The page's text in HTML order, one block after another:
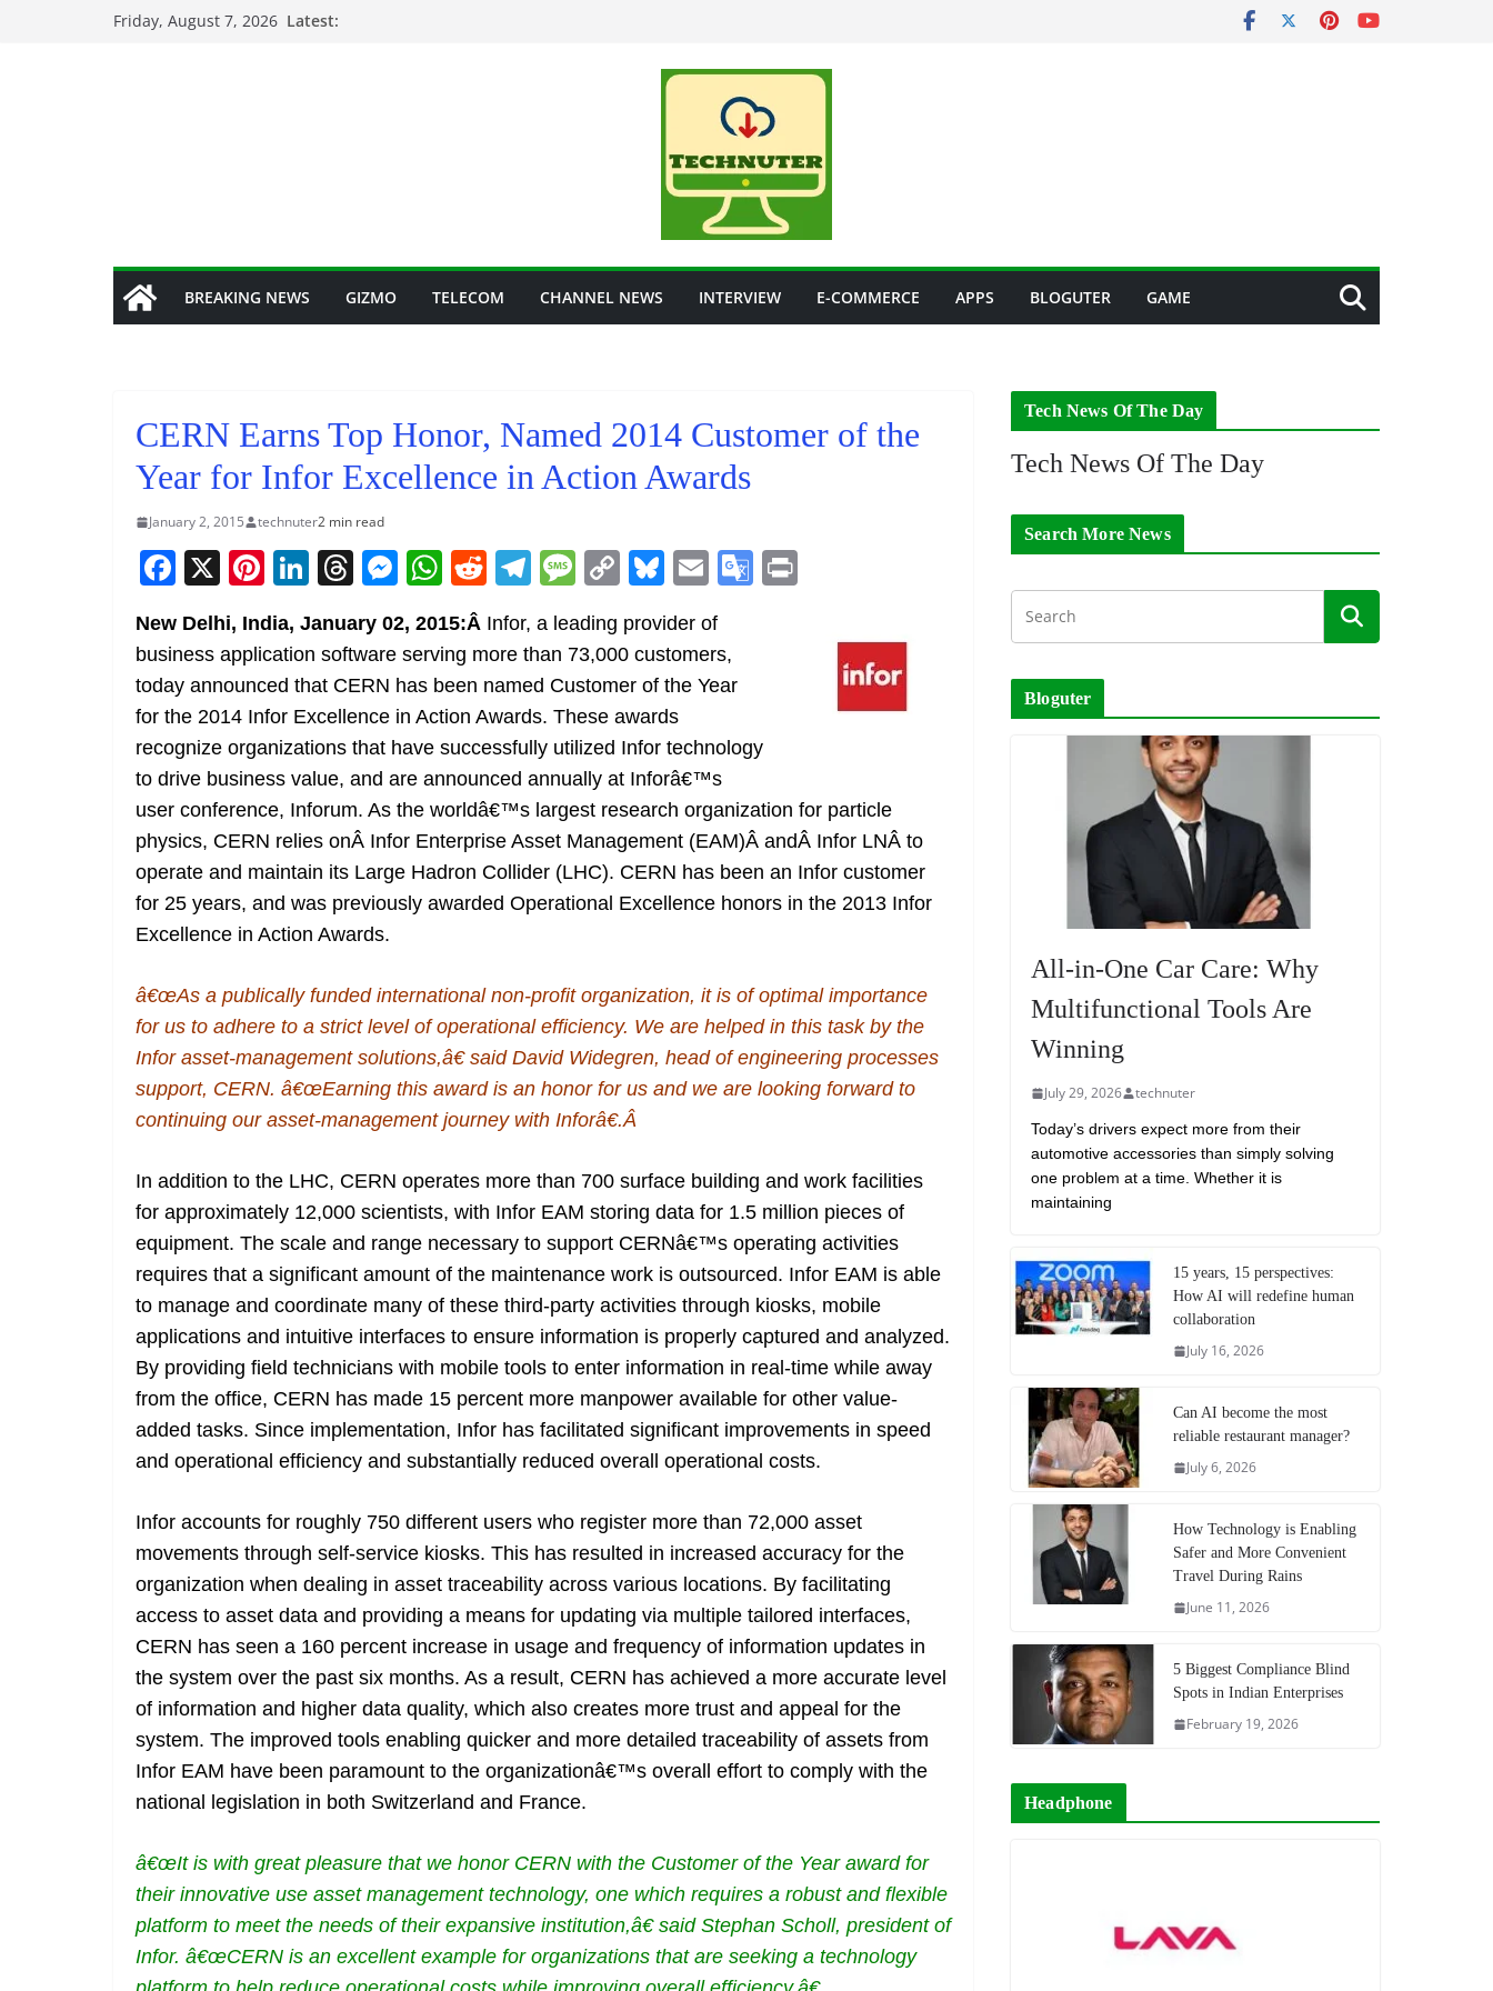
Friday, August 7, 2026 Latest:
BREAKING NEWS GIZMO TELECOM CHANNEL NEWS INTERVIEW E-COMMERCE APPS BLOGUTER GAME
CERN Earns Top Honor, Named 2014 Customer of the
Year for Infor Excellence in Action Awards
January 2, 2015 technuter2 min read
F
c
e
b
o
o
k
X Pi
nt
er
e
st
Li
k
e
dI
n
T
re
a
d
s
M
ss
e
n
g
er
W
at
s
A
p
p
R
e
d
di
t
T
el
e
gr
a
m
M
e
ss
a
g
e
C
p
y
Li
n
k
Bl
u
e
sk
y
E
m
ai
l
G
Tr
n
sl
at
e
New Delhi, India, January 02, 2015:Â Infor, a leading provider of
business application software serving more than 73,000 customers,
today announced that CERN has been named Customer of the Year
for the 2014 Infor Excellence in Action Awards. These awards
recognize organizations that have successfully utilized Infor technology
to drive business value, and are announced annually at Inforâ€™s
user conference, Inforum. As the worldâ€™s largest research organization for particle
physics, CERN relies onÂ Infor Enterprise Asset Management (EAM)Â andÂ Infor LNÂ to
operate and maintain its Large Hadron Collider (LHC). CERN has been an Infor customer
for 25 years, and was previously awarded Operational Excellence honors in the 2013 Infor
Excellence in Action Awards.
â€œAs a publically funded international non-profit organization, it is of optimal importance
for us to adhere to a strict level of operational efficiency. We are helped in this task by the
Infor asset-management solutions,â€ said David Widegren, head of engineering processes
support, CERN. â€œEarning this award is an honor for us and we are looking forward to
continuing our asset-management journey with Inforâ€.Â
In addition to the LHC, CERN operates more than 700 surface building and work facilities
for approximately 12,000 scientists, with Infor EAM storing data for 1.5 million pieces of
equipment. The scale and range necessary to support CERNâ€™s operating activities
requires that a significant amount of the maintenance work is outsourced. Infor EAM is able
to manage and coordinate many of these third-party activities through kiosks, mobile
applications and intuitive interfaces to ensure information is properly captured and analyzed.
By providing field technicians with mobile tools to enter information in real-time while away
from the office, CERN has made 15 percent more manpower available for other value-
added tasks. Since implementation, Infor has facilitated significant improvements in speed
and operational efficiency and substantially reduced overall operational costs.
Infor accounts for roughly 750 different users who register more than 72,000 asset
movements through self-service kiosks. This has resulted in increased accuracy for the
organization when dealing in asset traceability across various locations. By facilitating
access to asset data and providing a means for updating via multiple tailored interfaces,
CERN has seen a 160 percent increase in usage and frequency of information updates in
the system over the past six months. As a result, CERN has achieved a more accurate level
of information and higher data quality, which also creates more trust and appeal for the
system. The improved tools enabling quicker and more detailed traceability of assets from
Infor EAM have been paramount to the organizationâ€™s overall effort to comply with the
national legislation in both Switzerland and France.
â€œIt is with great pleasure that we honor CERN with the Customer of the Year award for
their innovative use asset management technology, one which requires a robust and flexible
platform to meet the needs of their expansive institution,â€ said Stephan Scholl, president of
Infor. â€œCERN is an excellent example for organizations that are seeking a technology
Tech News Of The Day
Tech News Of The Day
Search More News
Bloguter
All-in-One Car Care: Why
Multifunctional Tools Are
Winning
July 29, 2026 technuter
Today’s drivers expect more from their
automotive accessories than simply solving
one problem at a time. Whether it is
maintaining
15 years, 15 perspectives:
How AI will redefine human
collaboration
July 16, 2026
Can AI become the most
reliable restaurant manager?
July 6, 2026
How Technology is Enabling
Safer and More Convenient
Travel During Rains
June 11, 2026
5 Biggest Compliance Blind
Spots in Indian Enterprises
February 19, 2026
Headphone